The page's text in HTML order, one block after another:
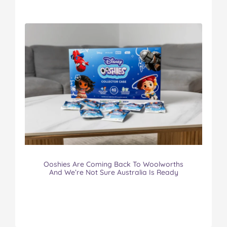
Ooshies Are Coming Back To Woolworths
And We’re Not Sure Australia Is Ready